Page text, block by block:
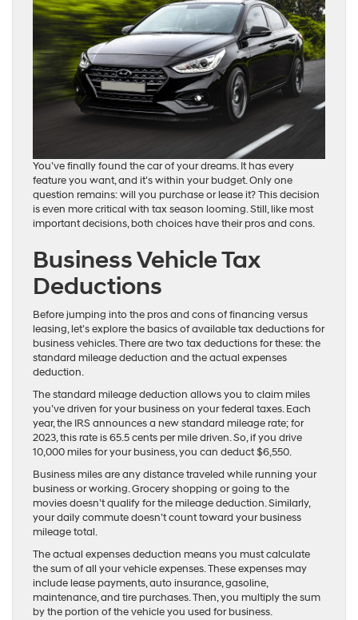
You’ve finally found the car of your dreams. It has every
feature you want, and it’s within your budget. Only one
question remains: will you purchase or lease it? This decision
is even more critical with tax season looming. Still, like most
important decisions, both choices have their pros and cons.
Business Vehicle Tax
Deductions
Before jumping into the pros and cons of financing versus
leasing, let’s explore the basics of available tax deductions for
business vehicles. There are two tax deductions for these: the
standard mileage deduction and the actual expenses
deduction.
The standard mileage deduction allows you to claim miles
you’ve driven for your business on your federal taxes. Each
year, the IRS announces a new standard mileage rate; for
2023, this rate is 65.5 cents per mile driven. So, if you drive
10,000 miles for your business, you can deduct $6,550.
Business miles are any distance traveled while running your
business or working. Grocery shopping or going to the
movies doesn’t qualify for the mileage deduction. Similarly,
your daily commute doesn’t count toward your business
mileage total.
The actual expenses deduction means you must calculate
the sum of all your vehicle expenses. These expenses may
include lease payments, auto insurance, gasoline,
maintenance, and tire purchases. Then, you multiply the sum
by the portion of the vehicle you used for business.